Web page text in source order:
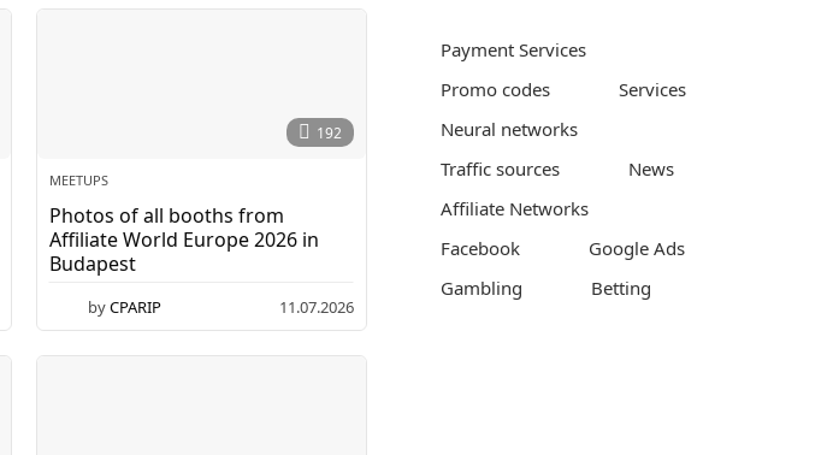
192
MEETUPS
Photos of all booths from
Affiliate World Europe 2026 in
Budapest
byCPARIP 11.07.20261
3
.
Payment Services
Promo codes
Services
Neural networks
Traffic sources
News
Affiliate Networks
Facebook
Google Ads
Gambling
Betting